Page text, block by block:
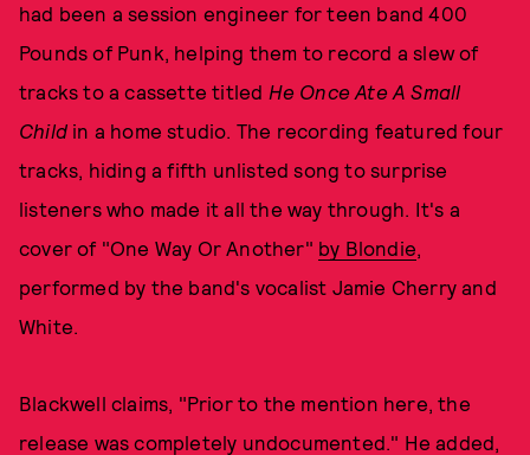
had been a session engineer for teen band 400
Pounds of Punk, helping them to record a slew of
tracks to a cassette titled He Once Ate A Small
Child in a home studio. The recording featured four
tracks, hiding a fifth unlisted song to surprise
listeners who made it all the way through. It's a
cover of "One Way Or Another" by Blondie,
performed by the band's vocalist Jamie Cherry and
White.
Blackwell claims, "Prior to the mention here, the
release was completely undocumented." He added,